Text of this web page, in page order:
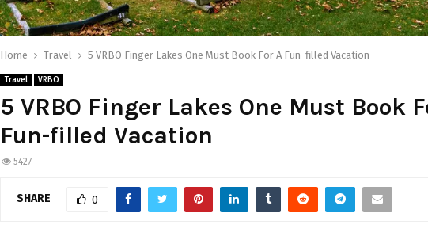
Home Travel 5 VRBO Finger Lakes One Must Book For A Fun-filled Vacation
Travel VRBO
5 VRBO Finger Lakes One Must Book
Fun-filled Vacation
5427
SHARE 0